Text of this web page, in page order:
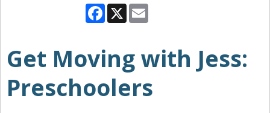
Facebook
X
Get Moving with Jess:
Preschoolers